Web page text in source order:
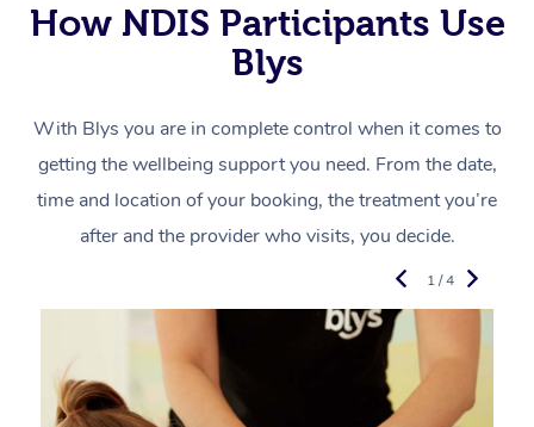
How NDIS Participants Use
Blys
With Blys you are in complete control when it comes to
getting the wellbeing support you need. From the date,
time and location of your booking, the treatment you’re
after and the provider who visits, you decide.
1 / 4